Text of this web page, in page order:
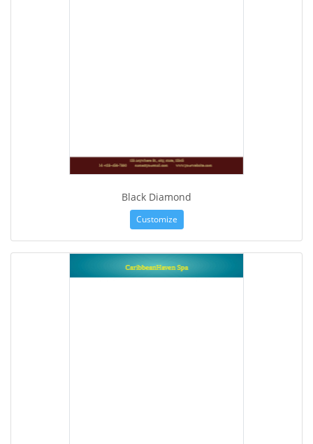
Black Diamond
Customize